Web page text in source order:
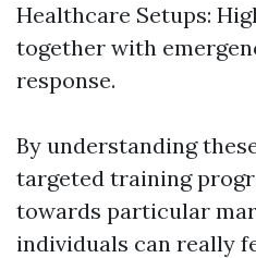
Healthcare Setups:
together with
response.
By understanding
targeted training
towards particular
individuals can really